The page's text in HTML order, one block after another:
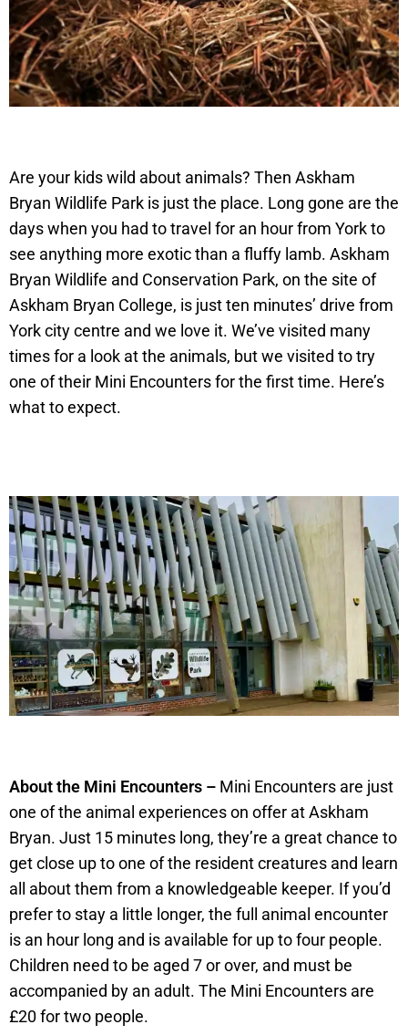
Are your kids wild about animals? Then Askham
Bryan Wildlife Park is just the place. Long gone are the
days when you had to travel for an hour from York to
see anything more exotic than a fluffy lamb. Askham
Bryan Wildlife and Conservation Park, on the site of
Askham Bryan College, is just ten minutes’ drive from
York city centre and we love it. We’ve visited many
times for a look at the animals, but we visited to try
one of their Mini Encounters for the first time. Here’s
what to expect.
About the Mini Encounters – Mini Encounters are just
one of the animal experiences on offer at Askham
Bryan. Just 15 minutes long, they’re a great chance to
get close up to one of the resident creatures and learn
all about them from a knowledgeable keeper. If you’d
prefer to stay a little longer, the full animal encounter
is an hour long and is available for up to four people.
Children need to be aged 7 or over, and must be
accompanied by an adult. The Mini Encounters are
£20 for two people.